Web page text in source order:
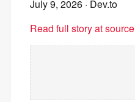
July 9, 2026 · Dev.to
Read full story at source